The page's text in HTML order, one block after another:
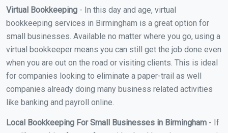
Virtual Bookkeeping - In this day and age, virtual
bookkeeping services in Birmingham is a great option for
small businesses. Available no matter where you go, using a
virtual bookkeeper means you can still get the job done even
when you are out on the road or visiting clients. This is ideal
for companies looking to eliminate a paper-trail as well
companies already doing many business related activities
like banking and payroll online.
Local Bookkeeping For Small Businesses in Birmingham - If